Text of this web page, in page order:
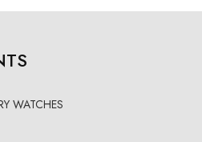
WATCHES